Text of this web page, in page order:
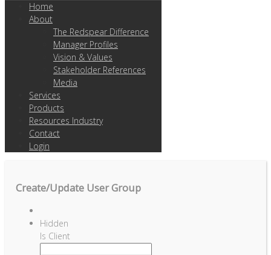
Home
About
The Redspear Difference
Manager Profiles
Vision & Values
Stakeholder References
Media
Services
Products
Resources Industry
Contact
Login
Create/Update User Group
Hidden
Is Client